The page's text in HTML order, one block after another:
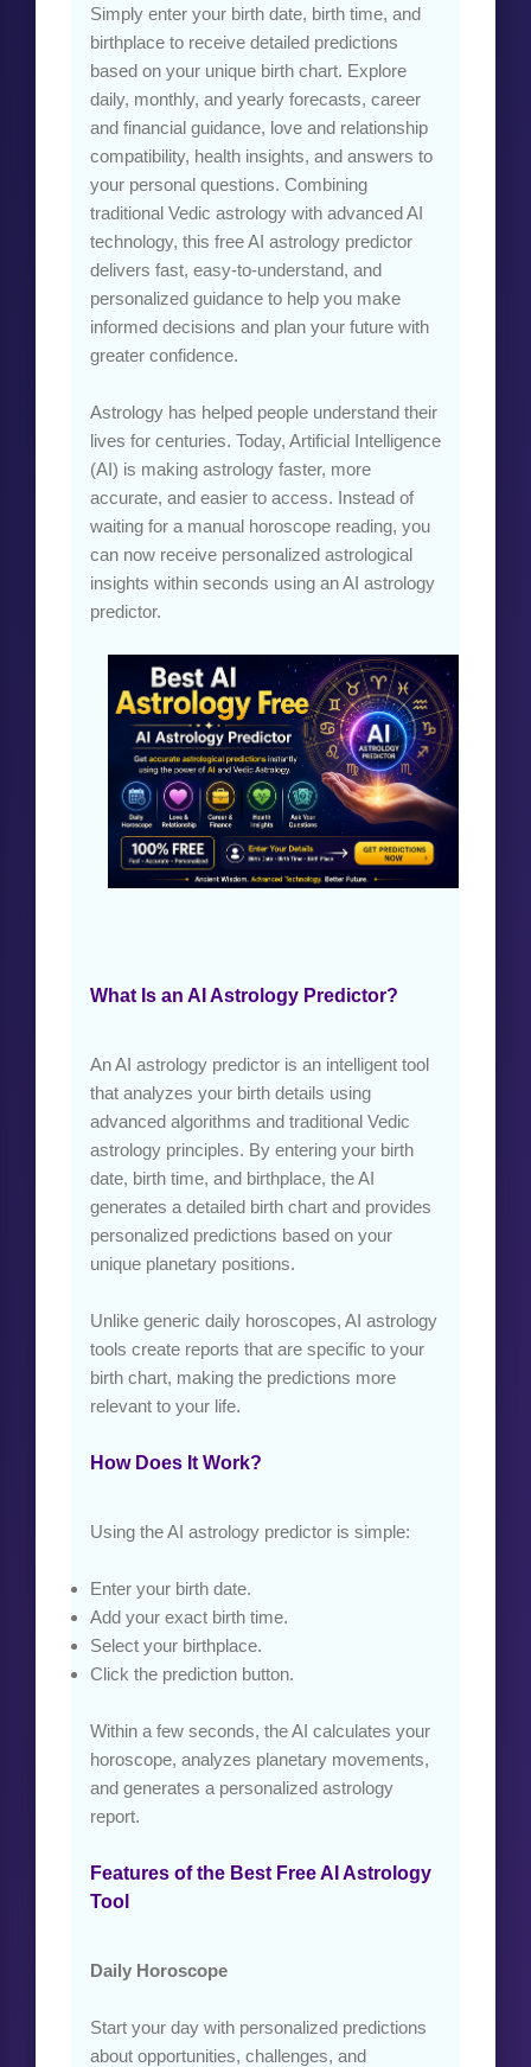
Simply enter your birth date, birth time, and
birthplace to receive detailed predictions
based on your unique birth chart. Explore
daily, monthly, and yearly forecasts, career
and financial guidance, love and relationship
compatibility, health insights, and answers to
your personal questions. Combining
traditional Vedic astrology with advanced AI
technology, this free AI astrology predictor
delivers fast, easy-to-understand, and
personalized guidance to help you make
informed decisions and plan your future with
greater confidence.
Astrology has helped people understand their
lives for centuries. Today, Artificial Intelligence
(AI) is making astrology faster, more
accurate, and easier to access. Instead of
waiting for a manual horoscope reading, you
can now receive personalized astrological
insights within seconds using an AI astrology
predictor.
What Is an AI Astrology Predictor?
An AI astrology predictor is an intelligent tool
that analyzes your birth details using
advanced algorithms and traditional Vedic
astrology principles. By entering your birth
date, birth time, and birthplace, the AI
generates a detailed birth chart and provides
personalized predictions based on your
unique planetary positions.
Unlike generic daily horoscopes, AI astrology
tools create reports that are specific to your
birth chart, making the predictions more
relevant to your life.
How Does It Work?
Using the AI astrology predictor is simple:
Enter your birth date.
Add your exact birth time.
Select your birthplace.
Click the prediction button.
Within a few seconds, the AI calculates your
horoscope, analyzes planetary movements,
and generates a personalized astrology
report.
Features of the Best Free AI Astrology
Tool
Daily Horoscope
Start your day with personalized predictions
about opportunities, challenges, and